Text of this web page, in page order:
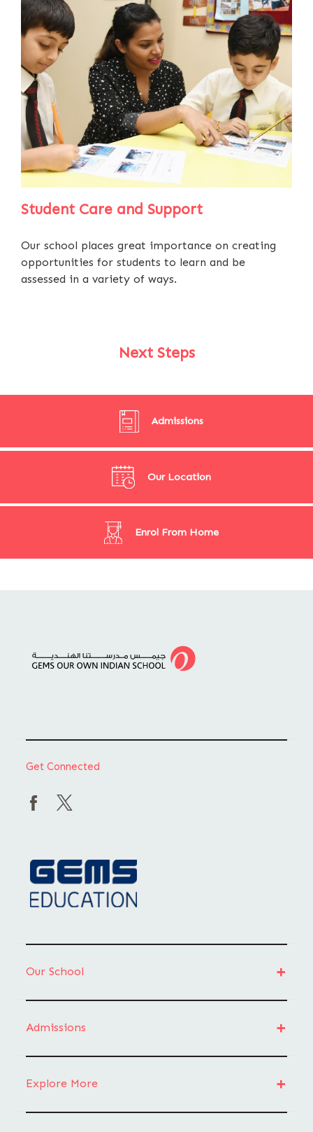
Student Care and Support
Our school places great importance on creating
opportunities for students to learn and be
assessed in a variety of ways.
Next Steps
Admissions
Our Location
Enrol From Home
Get Connected
Our School
Admissions
Explore More